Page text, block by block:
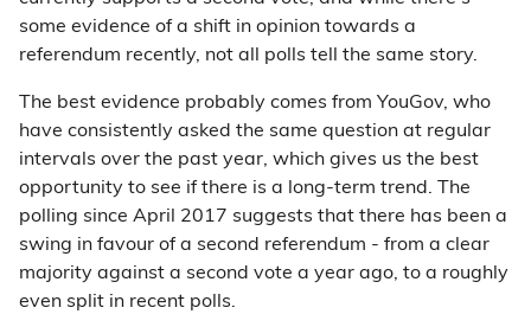
some evidence of a shift in opinion towards a
referendum recently, not all polls tell the same story.
The best evidence probably comes from YouGov, who
have consistently asked the same question at regular
intervals over the past year, which gives us the best
opportunity to see if there is a long-term trend. The
polling since April 2017 suggests that there has been a
swing in favour of a second referendum - from a clear
majority against a second vote a year ago, to a roughly
even split in recent polls.